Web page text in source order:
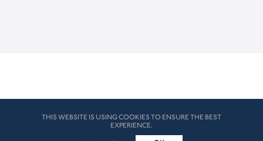
© HK London 2026. All Rights Reserved
How we use cookies
THIS WEBSITE IS USING COOKIES TO ENSURE THE BEST
EXPERIENCE.